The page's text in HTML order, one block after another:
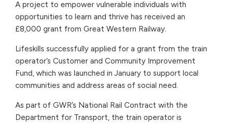
A project to empower vulnerable individuals with
opportunities to learn and thrive has received an
£8,000 grant from Great Western Railway.
Lifeskills successfully applied for a grant from the train
operator’s Customer and Community Improvement
Fund, which was launched in January to support local
communities and address areas of social need.
As part of GWR’s National Rail Contract with the
Department for Transport, the train operator is